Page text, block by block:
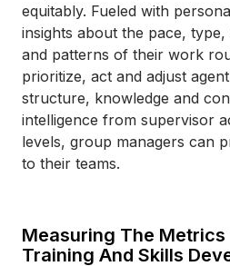
equitably. Fueled with
insights about the pace, type,
and patterns of their work
prioritize, act and adjust
structure, knowledge and
intelligence from supervisor
levels, group managers can
to their teams.
Measuring The
Training And Skills